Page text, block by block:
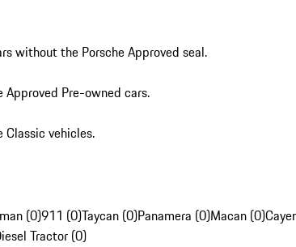
without the Porsche Approved seal.
Approved Pre-owned cars.
Classic vehicles.
(0)911 (0)Taycan (0)Panamera (0)Macan (0)
Tractor (0)